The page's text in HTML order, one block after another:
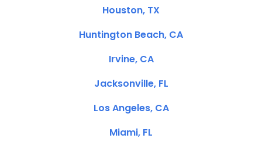
Houston, TX
Huntington Beach, CA
Irvine, CA
Jacksonville, FL
Los Angeles, CA
Miami, FL